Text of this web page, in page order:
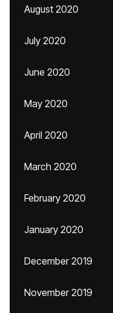
August 2020
July 2020
June 2020
May 2020
April 2020
March 2020
February 2020
January 2020
December 2019
November 2019